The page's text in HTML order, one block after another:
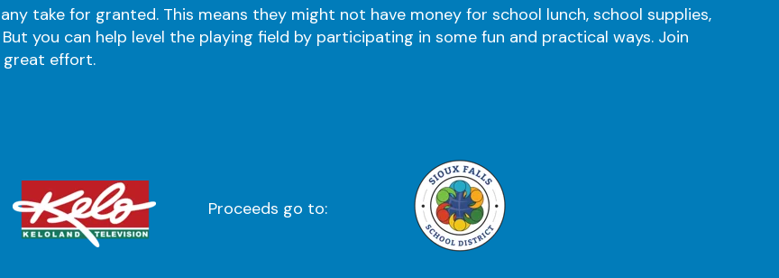
take for granted. This means they might not have money for school lunch, school supplies,
But you can help level the playing field by participating in some fun and practical ways. Join
great effort.
Proceeds go to: